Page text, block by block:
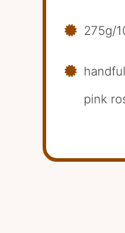
275g/
pink